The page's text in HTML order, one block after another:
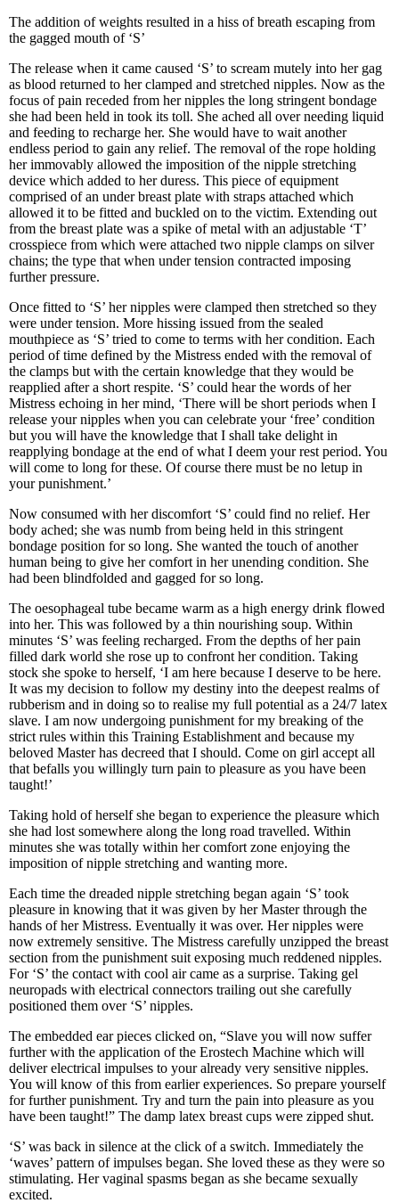
The addition of weights resulted in a hiss of breath escaping from
the gagged mouth of ‘S’
The release when it came caused ‘S’ to scream mutely into her gag
as blood returned to her clamped and stretched nipples. Now as the
focus of pain receded from her nipples the long stringent bondage
she had been held in took its toll. She ached all over needing liquid
and feeding to recharge her. She would have to wait another
endless period to gain any relief. The removal of the rope holding
her immovably allowed the imposition of the nipple stretching
device which added to her duress. This piece of equipment
comprised of an under breast plate with straps attached which
allowed it to be fitted and buckled on to the victim. Extending out
from the breast plate was a spike of metal with an adjustable ‘T’
crosspiece from which were attached two nipple clamps on silver
chains; the type that when under tension contracted imposing
further pressure.
Once fitted to ‘S’ her nipples were clamped then stretched so they
were under tension. More hissing issued from the sealed
mouthpiece as ‘S’ tried to come to terms with her condition. Each
period of time defined by the Mistress ended with the removal of
the clamps but with the certain knowledge that they would be
reapplied after a short respite. ‘S’ could hear the words of her
Mistress echoing in her mind, ‘There will be short periods when I
release your nipples when you can celebrate your ‘free’ condition
but you will have the knowledge that I shall take delight in
reapplying bondage at the end of what I deem your rest period. You
will come to long for these. Of course there must be no letup in
your punishment.’
Now consumed with her discomfort ‘S’ could find no relief. Her
body ached; she was numb from being held in this stringent
bondage position for so long. She wanted the touch of another
human being to give her comfort in her unending condition. She
had been blindfolded and gagged for so long.
The oesophageal tube became warm as a high energy drink flowed
into her. This was followed by a thin nourishing soup. Within
minutes ‘S’ was feeling recharged. From the depths of her pain
filled dark world she rose up to confront her condition. Taking
stock she spoke to herself, ‘I am here because I deserve to be here.
It was my decision to follow my destiny into the deepest realms of
rubberism and in doing so to realise my full potential as a 24/7 latex
slave. I am now undergoing punishment for my breaking of the
strict rules within this Training Establishment and because my
beloved Master has decreed that I should. Come on girl accept all
that befalls you willingly turn pain to pleasure as you have been
taught!’
Taking hold of herself she began to experience the pleasure which
she had lost somewhere along the long road travelled. Within
minutes she was totally within her comfort zone enjoying the
imposition of nipple stretching and wanting more.
Each time the dreaded nipple stretching began again ‘S’ took
pleasure in knowing that it was given by her Master through the
hands of her Mistress. Eventually it was over. Her nipples were
now extremely sensitive. The Mistress carefully unzipped the breast
section from the punishment suit exposing much reddened nipples.
For ‘S’ the contact with cool air came as a surprise. Taking gel
neuropads with electrical connectors trailing out she carefully
positioned them over ‘S’ nipples.
The embedded ear pieces clicked on, “Slave you will now suffer
further with the application of the Erostech Machine which will
deliver electrical impulses to your already very sensitive nipples.
You will know of this from earlier experiences. So prepare yourself
for further punishment. Try and turn the pain into pleasure as you
have been taught!” The damp latex breast cups were zipped shut.
‘S’ was back in silence at the click of a switch. Immediately the
‘waves’ pattern of impulses began. She loved these as they were so
stimulating. Her vaginal spasms began as she became sexually
excited.